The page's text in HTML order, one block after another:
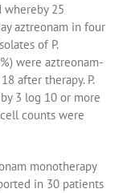
whereby 25
aztreonam in four
of P.
were aztreonam-
after therapy. P.
3 log 10 or more
counts were
monotherapy
in 30 patients